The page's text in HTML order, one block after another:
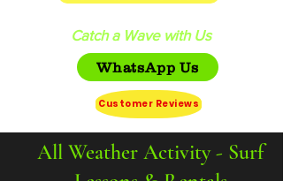
Catch a Wave with Us
WhatsApp Us
Customer Reviews
All Weather Activity - Surf